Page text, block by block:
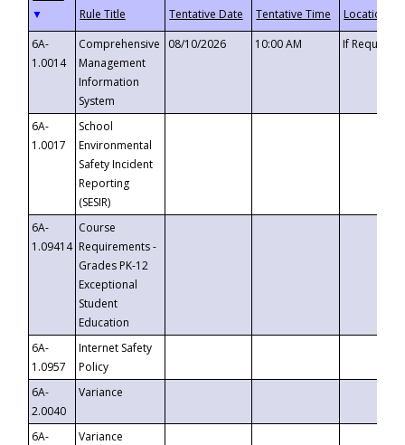
▼
6A-
1.0014
Comprehensive
Management
Information
System
08/10/2026 10:00 AM If
6A-
1.0017
School
Environmental
Safety Incident
Reporting
(SESIR)
6A-
1.09414
Course
Requirements -
Grades PK-12
Exceptional
Student
Education
6A-
1.0957
Internet Safety
Policy
6A-
2.0040
Variance
6A-
Variance